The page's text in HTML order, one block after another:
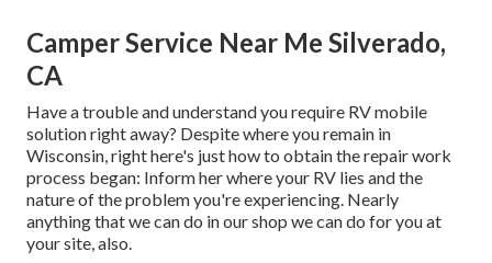
Camper Service Near Me Silverado,
CA
Have a trouble and understand you require RV mobile
solution right away? Despite where you remain in
Wisconsin, right here's just how to obtain the repair work
process began: Inform her where your RV lies and the
nature of the problem you're experiencing. Nearly
anything that we can do in our shop we can do for you at
your site, also.